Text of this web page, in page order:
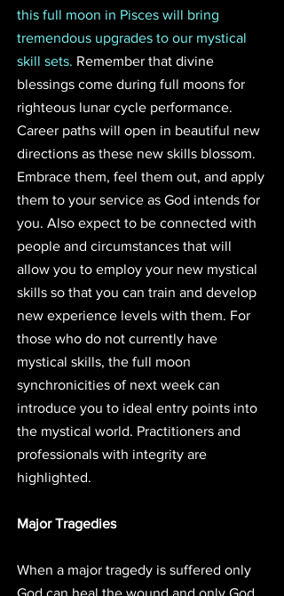
this full moon in Pisces will bring
tremendous upgrades to our mystical
skill sets. Remember that divine
blessings come during full moons for
righteous lunar cycle performance.
Career paths will open in beautiful new
directions as these new skills blossom.
Embrace them, feel them out, and apply
them to your service as God intends for
you. Also expect to be connected with
people and circumstances that will
allow you to employ your new mystical
skills so that you can train and develop
new experience levels with them. For
those who do not currently have
mystical skills, the full moon
synchronicities of next week can
introduce you to ideal entry points into
the mystical world. Practitioners and
professionals with integrity are
highlighted.
Major Tragedies
When a major tragedy is suffered only
God can heal the wound and only God